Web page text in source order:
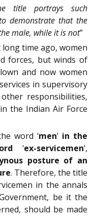
title portrays such
demonstrate that the
male, while it is not”
time ago, women
forces, but winds of
and now women
in supervisory
responsibilities,
the Indian Air Force
word ‘men’ in the
‘ex-servicemen’,
posture of an
. Therefore, the title
in the annals
be it the
should be made